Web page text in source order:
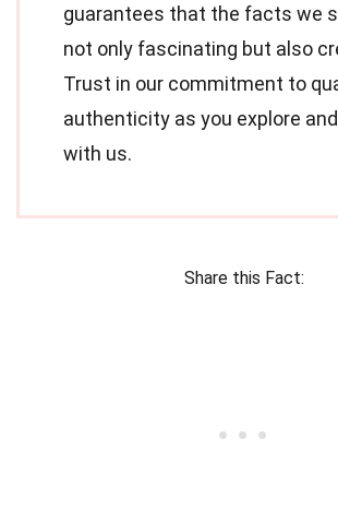
guarantees that the facts we
not only fascinating but also
Trust in our commitment to
authenticity as you explore
with us.
Share this Fact: